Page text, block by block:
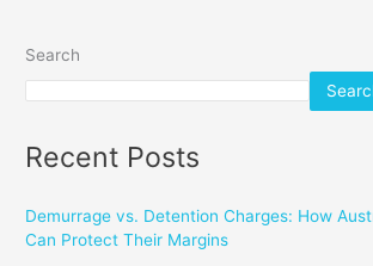
Search
Recent Posts
Demurrage vs. Detention Charges: How
Can Protect Their Margins